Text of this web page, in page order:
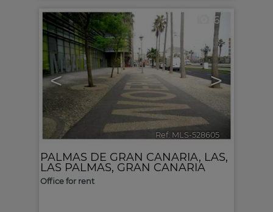
< >
6
Ref. MLS-528605
PALMAS DE GRAN CANARIA, LAS,
LAS PALMAS, GRAN CANARIA
Office for rent